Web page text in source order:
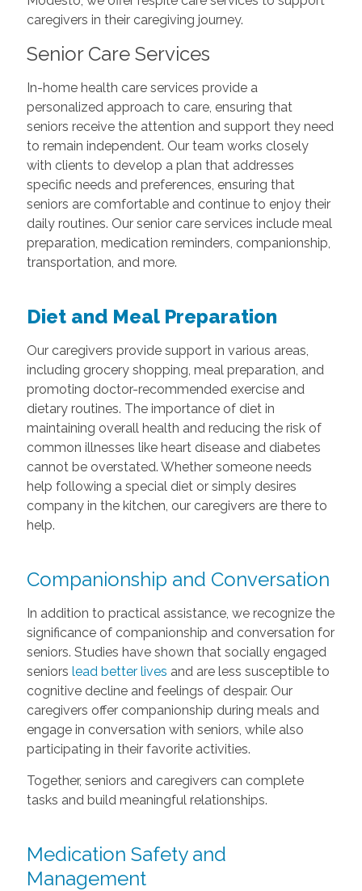
caregivers in their caregiving journey.
Senior Care Services
In-home health care services provide a
personalized approach to care, ensuring that
seniors receive the attention and support they need
to remain independent. Our team works closely
with clients to develop a plan that addresses
specific needs and preferences, ensuring that
seniors are comfortable and continue to enjoy their
daily routines. Our senior care services include meal
preparation, medication reminders, companionship,
transportation, and more.
Diet and Meal Preparation
Our caregivers provide support in various areas,
including grocery shopping, meal preparation, and
promoting doctor-recommended exercise and
dietary routines. The importance of diet in
maintaining overall health and reducing the risk of
common illnesses like heart disease and diabetes
cannot be overstated. Whether someone needs
help following a special diet or simply desires
company in the kitchen, our caregivers are there to
help.
Companionship and Conversation
In addition to practical assistance, we recognize the
significance of companionship and conversation for
seniors. Studies have shown that socially engaged
seniors lead better lives and are less susceptible to
cognitive decline and feelings of despair. Our
caregivers offer companionship during meals and
engage in conversation with seniors, while also
participating in their favorite activities.
Together, seniors and caregivers can complete
tasks and build meaningful relationships.
Medication Safety and
Management